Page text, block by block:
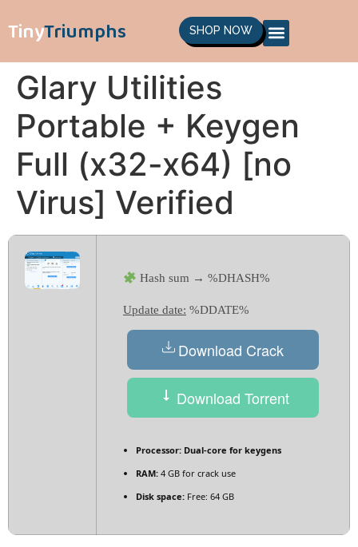
TinyTriumphs SHOP NOW
Glary Utilities
Portable + Keygen
Full (x32-x64) [no
Virus] Verified
Hash sum → %DHASH%
Update date: %DDATE%
Download Crack
Download Torrent
Processor: Dual-core for keygens
RAM: 4 GB for crack use
Disk space: Free: 64 GB